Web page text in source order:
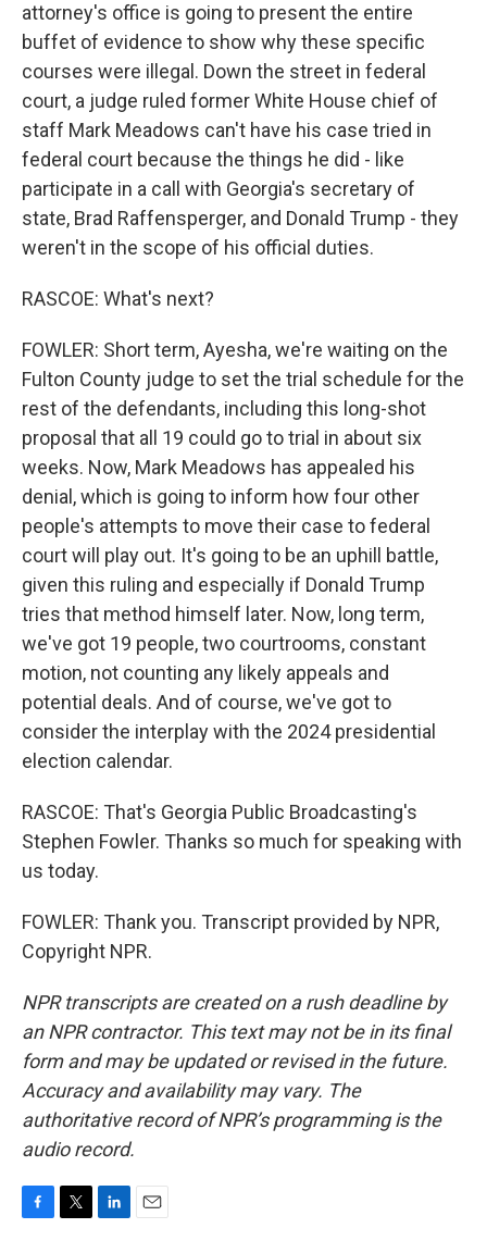
attorney's office is going to present the entire
buffet of evidence to show why these specific
courses were illegal. Down the street in federal
court, a judge ruled former White House chief of
staff Mark Meadows can't have his case tried in
federal court because the things he did - like
participate in a call with Georgia's secretary of
state, Brad Raffensperger, and Donald Trump - they
weren't in the scope of his official duties.
RASCOE: What's next?
FOWLER: Short term, Ayesha, we're waiting on the
Fulton County judge to set the trial schedule for the
rest of the defendants, including this long-shot
proposal that all 19 could go to trial in about six
weeks. Now, Mark Meadows has appealed his
denial, which is going to inform how four other
people's attempts to move their case to federal
court will play out. It's going to be an uphill battle,
given this ruling and especially if Donald Trump
tries that method himself later. Now, long term,
we've got 19 people, two courtrooms, constant
motion, not counting any likely appeals and
potential deals. And of course, we've got to
consider the interplay with the 2024 presidential
election calendar.
RASCOE: That's Georgia Public Broadcasting's
Stephen Fowler. Thanks so much for speaking with
us today.
FOWLER: Thank you. Transcript provided by NPR,
Copyright NPR.
NPR transcripts are created on a rush deadline by
an NPR contractor. This text may not be in its final
form and may be updated or revised in the future.
Accuracy and availability may vary. The
authoritative record of NPR’s programming is the
audio record.